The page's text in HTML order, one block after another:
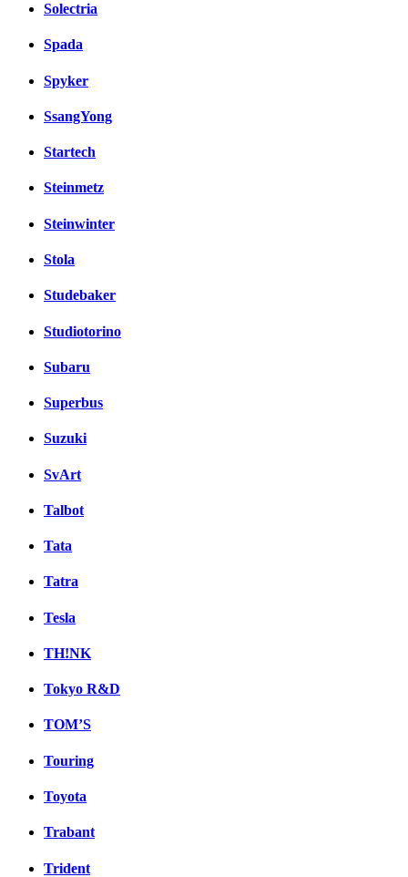
Solectria
Spada
Spyker
SsangYong
Startech
Steinmetz
Steinwinter
Stola
Studebaker
Studiotorino
Subaru
Superbus
Suzuki
SvArt
Talbot
Tata
Tatra
Tesla
TH!NK
Tokyo R&D
TOM’S
Touring
Toyota
Trabant
Trident